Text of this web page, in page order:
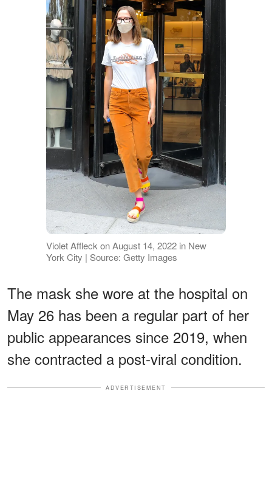
Violet Affleck on August 14, 2022 in New
York City | Source: Getty Images
The mask she wore at the hospital on
May 26 has been a regular part of her
public appearances since 2019, when
she contracted a post-viral condition.
ADVERTISEMENT